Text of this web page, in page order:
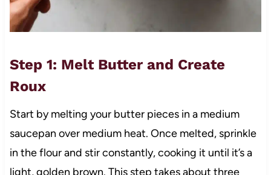
Step 1: Melt Butter and Create
Roux
Start by melting your butter pieces in a medium
saucepan over medium heat. Once melted, sprinkle
in the flour and stir constantly, cooking it until it’s a
light, golden brown. This step takes about three